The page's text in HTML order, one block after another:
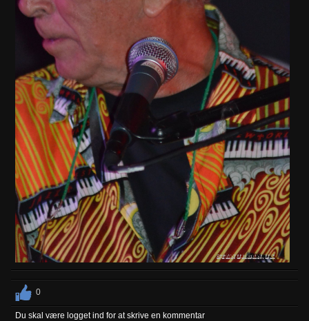
0
Du skal være logget ind for at skrive en kommentar